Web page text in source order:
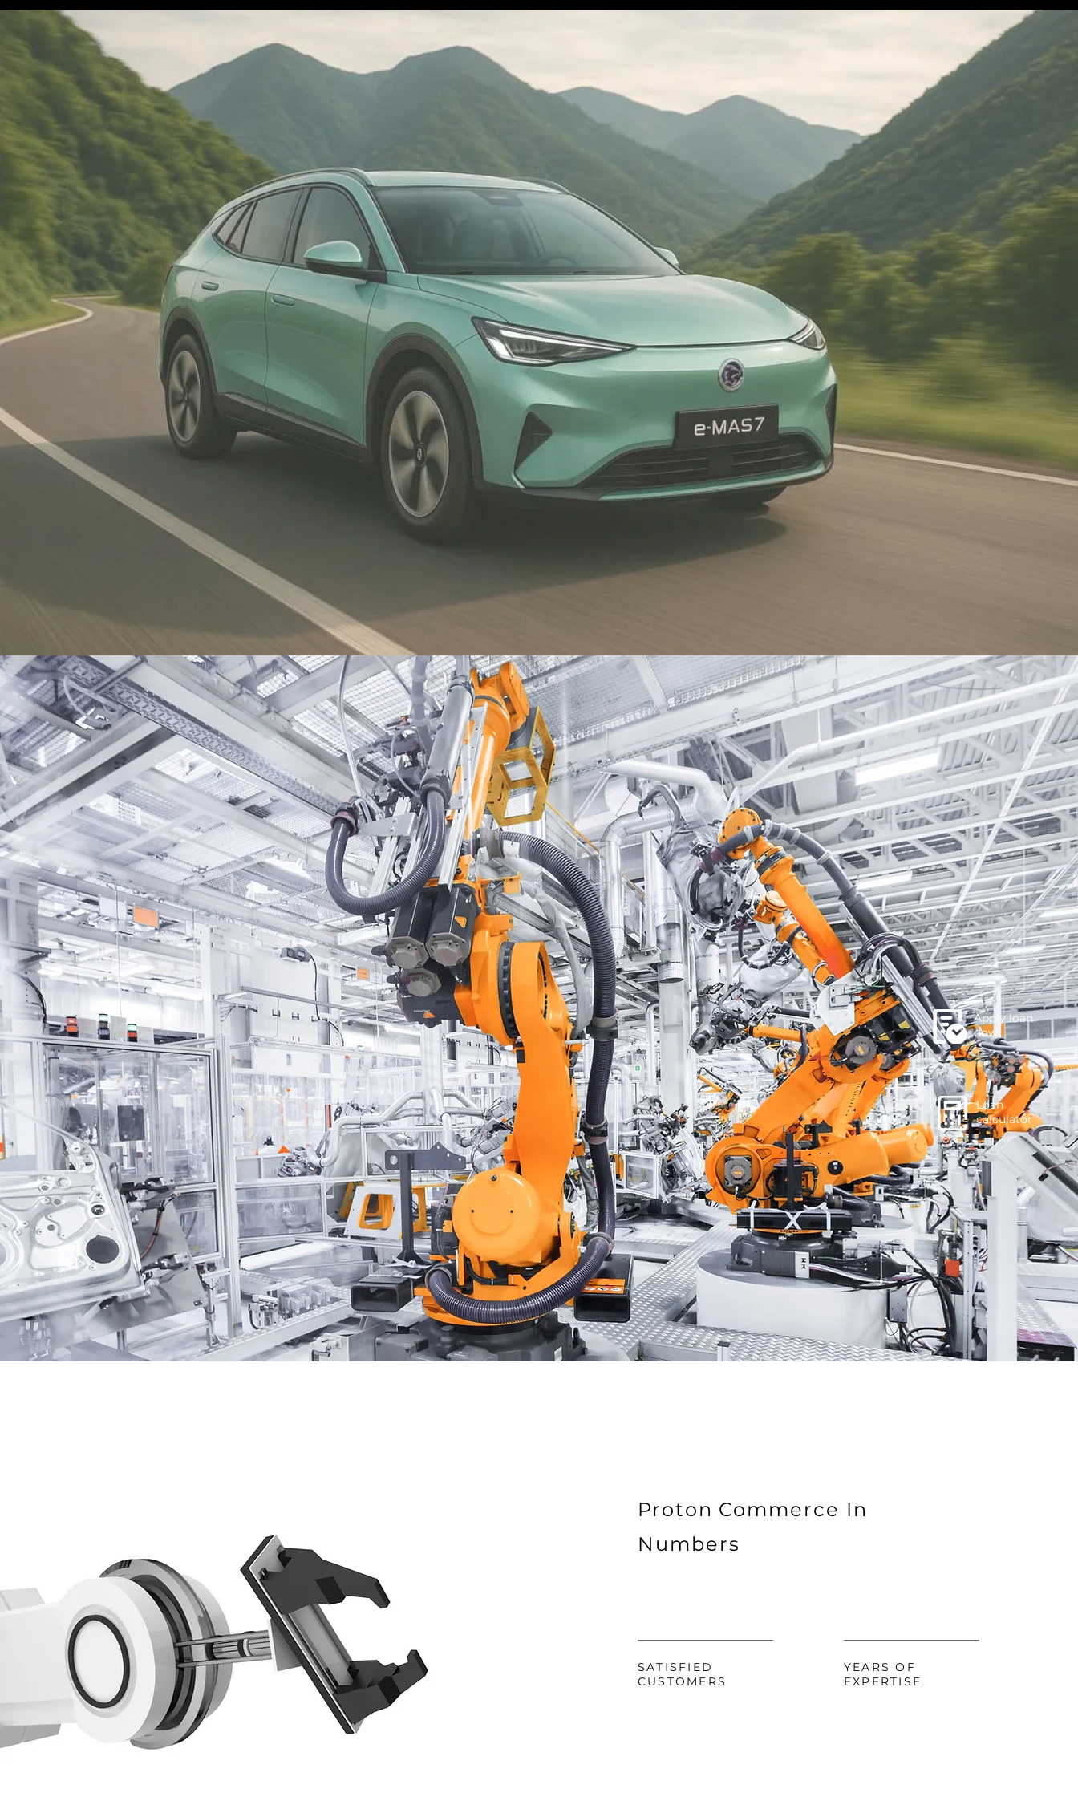
Apply loan
now
Loan
calculator
Proton eMAS 7 new
Malaysia’s first national electric
vehicle, launched in December
2024-help kickstart adoption of
sustainable mobility in Malaysia
Proton Saga top selling
Proton's top-selling model-
approximately 45% of the total
Proton sales and top proton
commerce's auto loan-61% of
total loan
Proton X50 top selling
Malaysia's best-selling B-
segment SUV since its launch in
2020, with over 128,000 units sold
WHY CHOOSE PROTONCOMMERCE
Your Trusted Financial
Partner
Proton Commerce car financing are
leveraging on innovative financial
methods to provide you with a
seamless and reliable financing
experience, ensuring that you drive
away with peace of mind.
Read More
Proton Commerce In
Numbers
SATISFIED
CUSTOMERS
YEARS OF
EXPERTISE